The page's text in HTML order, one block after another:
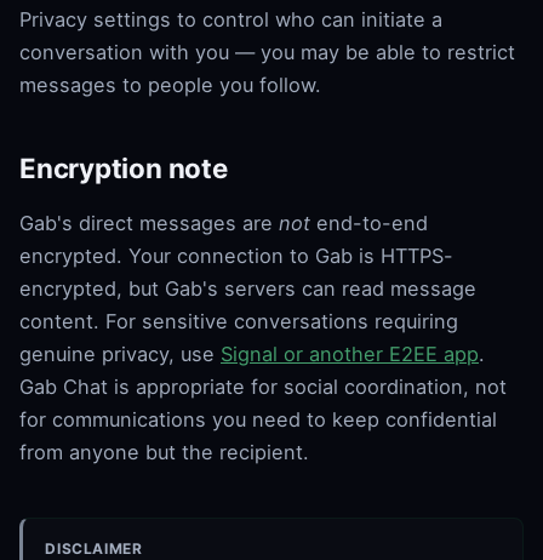
Privacy settings to control who can initiate a
conversation with you — you may be able to restrict
messages to people you follow.
Encryption note
Gab's direct messages are not end-to-end
encrypted. Your connection to Gab is HTTPS-
encrypted, but Gab's servers can read message
content. For sensitive conversations requiring
genuine privacy, use Signal or another E2EE app.
Gab Chat is appropriate for social coordination, not
for communications you need to keep confidential
from anyone but the recipient.
DISCLAIMER